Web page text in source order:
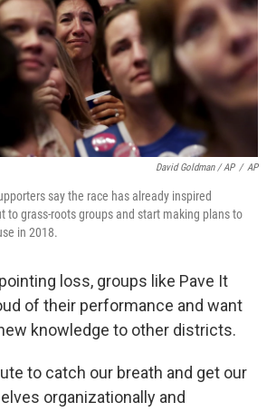
David Goldman / AP / AP
say the race has already inspired
to grass-roots groups and start making plans to
in 2018.
loss, groups like Pave It
of their performance and want
knowledge to other districts.
to catch our breath and get our
organizationally and